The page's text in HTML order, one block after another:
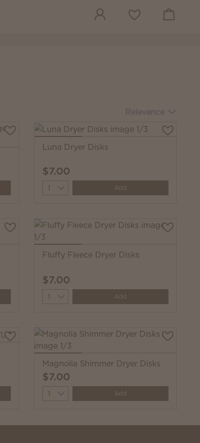
Wish list View cart
Relevance
Luna Dryer Disks
$7.00
Quantity Add
Fluffy Fleece Dryer Disks
$7.00
Quantity Add
Magnolia Shimmer Dryer Disks
$7.00
Quantity Add